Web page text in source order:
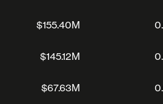
$155.40M
$145.12M
$67.63M